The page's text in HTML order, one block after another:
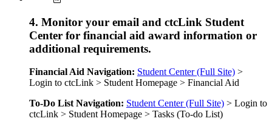
4. Monitor your email and ctcLink Student
Center for financial aid award information or
additional requirements.
Financial Aid Navigation: Student Center (Full Site) >
Login to ctcLink > Student Homepage > Financial Aid
To-Do List Navigation: Student Center (Full Site) > Login to
ctcLink > Student Homepage > Tasks (To-do List)